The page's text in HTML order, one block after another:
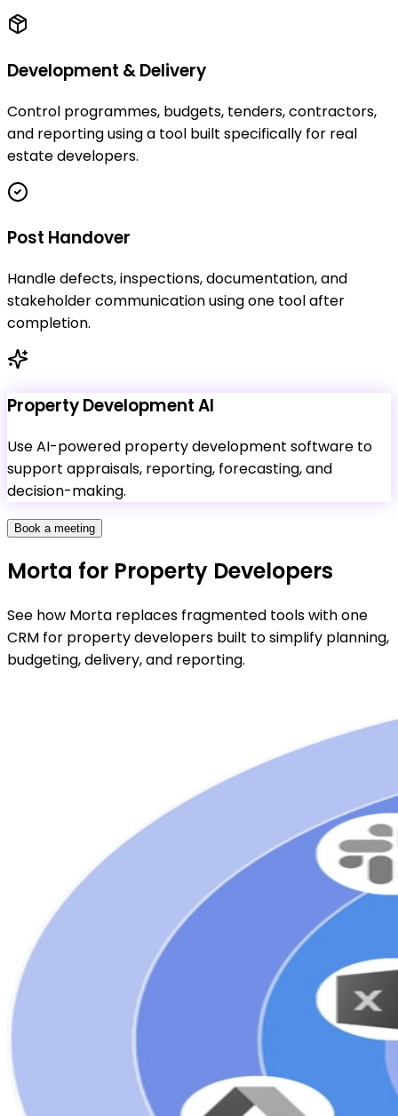
Development & Delivery
Control programmes, budgets, tenders, contractors,
and reporting using a tool built specifically for real
estate developers.
Post Handover
Handle defects, inspections, documentation, and
stakeholder communication using one tool after
completion.
Property Development AI
Use AI-powered property development software to
support appraisals, reporting, forecasting, and
decision-making.
Book a meeting
Morta for Property Developers
See how Morta replaces fragmented tools with one
CRM for property developers built to simplify planning,
budgeting, delivery, and reporting.